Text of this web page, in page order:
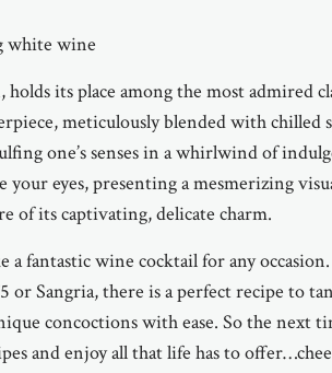
its place among the most admired
meticulously blended with chilled
one’s senses in a whirlwind of
eyes, presenting a mesmerizing
of its captivating, delicate charm.
a fantastic wine cocktail for any
or Sangria, there is a perfect recipe to
concoctions with ease. So the
and enjoy all that life has to